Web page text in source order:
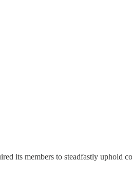
its members to steadfastly uphold